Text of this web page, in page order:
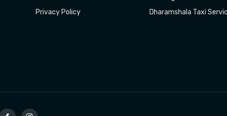
Privacy Policy
Dharamshala Taxi